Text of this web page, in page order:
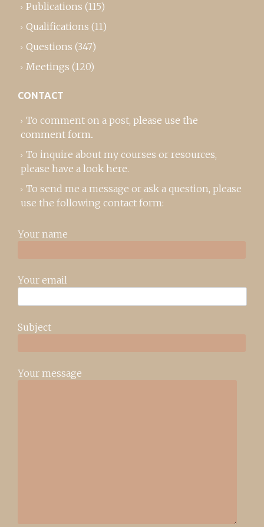
Publications (115)
Qualifications (11)
Questions (347)
Meetings (120)
CONTACT
To comment on a post, please use the
comment form..
To inquire about my courses or resources,
please have a look here.
To send me a message or ask a question, please
use the following contact form:
Your name
Your email
Subject
Your message